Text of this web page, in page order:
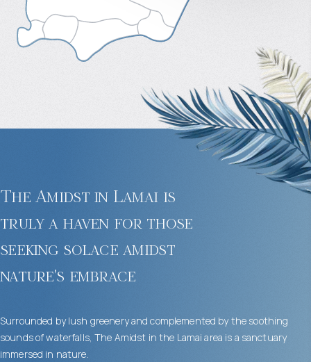
The Amidst in Lamai is
truly a haven for those
seeking solace amidst
nature's embrace
Surrounded by lush greenery and complemented by the soothing
sounds of waterfalls, The Amidst in the Lamai area is a sanctuary
immersed in nature.